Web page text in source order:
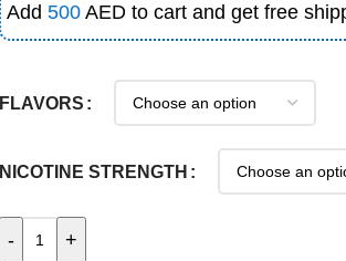
Add 500 AED to cart and get free
FLAVORS
NICOTINE STRENGTH
- +